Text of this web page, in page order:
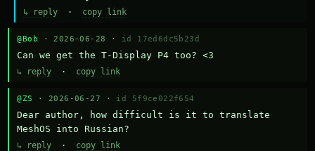
↳ reply · copy link
@Bob · 2026-06-28 · id 17ed6dc5b23d
Can we get the T-Display P4 too? <3
↳ reply · copy link
@ZS · 2026-06-27 · id 5f9ce022f654
Dear author, how difficult is it to translate
MeshOS into Russian?
↳ reply · copy link